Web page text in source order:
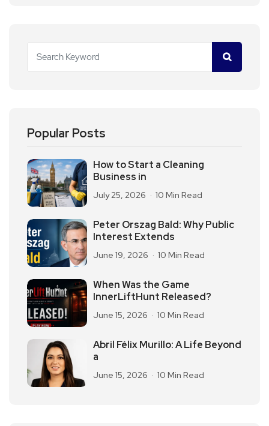
Popular Posts
How to Start a Cleaning
Business in
July 25, 2026 10 Min Read
Peter Orszag Bald: Why Public
Interest Extends
June 19, 2026 10 Min Read
When Was the Game
InnerLiftHunt Released?
June 15, 2026 10 Min Read
Abril Félix Murillo: A Life Beyond
a
June 15, 2026 10 Min Read